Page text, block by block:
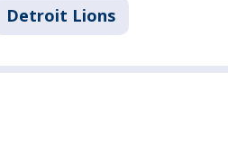
Detroit Lions